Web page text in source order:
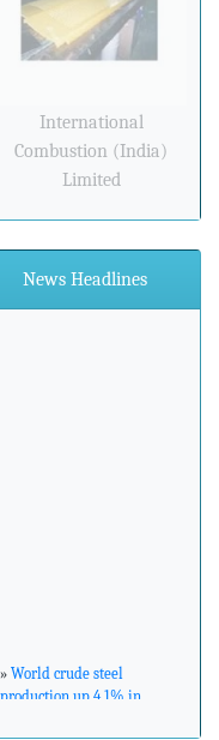
International
Combustion (India)
Limited
News Headlines
production up 4.1% in